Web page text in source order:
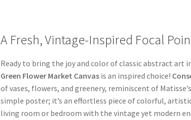
A Fresh, Vintage-Inspired Focal
Ready to bring the joy and color of classic abstract art
Green Flower Market Canvas is an inspired choice!
of vases, flowers, and greenery, reminiscent of
simple poster; it’s an effortless piece of colorful,
living room or bedroom with the vintage yet modern